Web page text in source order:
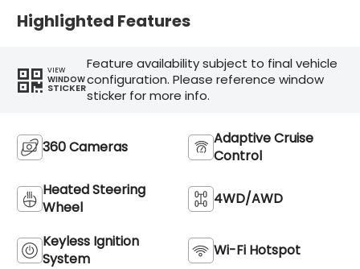
Highlighted Features
VIEW
WINDOW
STICKER
Feature availability subject to final vehicle
configuration. Please reference window
sticker for more info.
360 Cameras
Adaptive Cruise
Control
Heated Steering
Wheel
4WD/AWD
Keyless Ignition
System
Wi-Fi Hotspot